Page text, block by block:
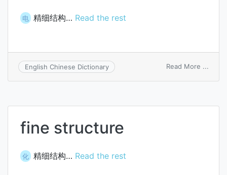
电 精细结构… Read the rest
English Chinese Dictionary Read More ...
fine structure
化 精细结构… Read the rest